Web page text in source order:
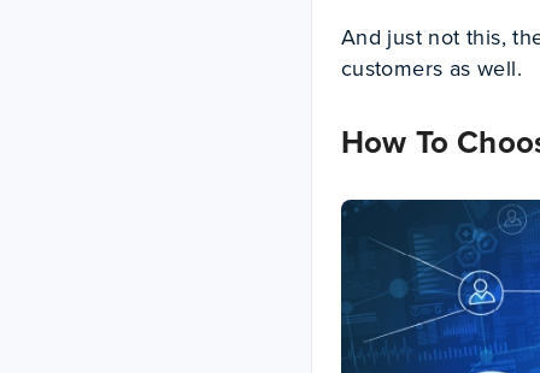
And just not this,
customers as well.
How To